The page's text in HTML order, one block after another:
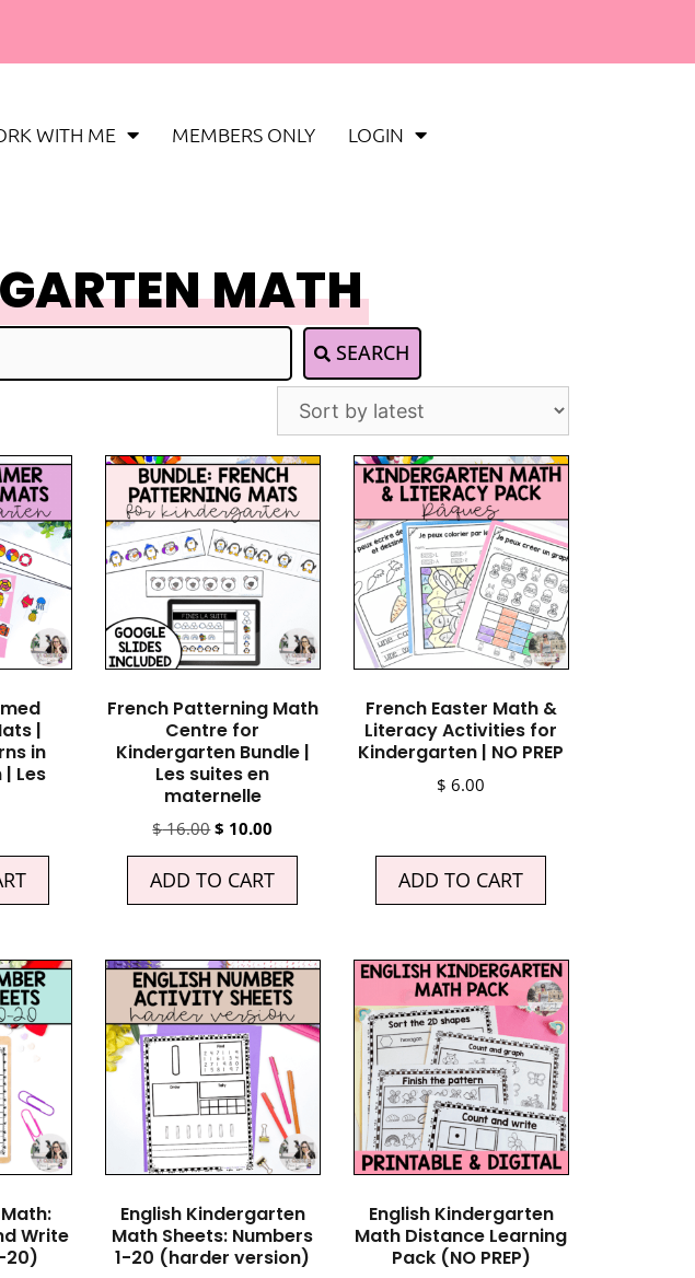
WITH ME MEMBERS ONLY LOGIN
MATH
SEARCH
|
in
Les
French Patterning Math
Centre for
Kindergarten Bundle |
Les suites en
maternelle
$16.00$ 10.00
ADD TO CART
French Easter Math &
Literacy Activities for
Kindergarten | NO PREP
$ 6.00
ADD TO CART
Write
20)
English Kindergarten
Math Sheets: Numbers
1-20 (harder version)
English Kindergarten
Math Distance Learning
Pack (NO PREP)